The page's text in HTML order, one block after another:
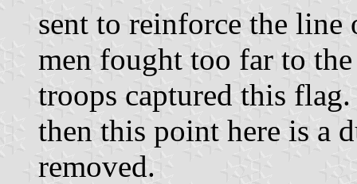
sent to reinforce the line
men fought too far to
troops captured this
then this point here is a
removed.